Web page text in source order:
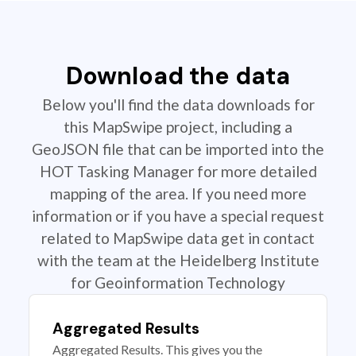
Download the data
Below you'll find the data downloads for
this MapSwipe project, including a
GeoJSON file that can be imported into the
HOT Tasking Manager for more detailed
mapping of the area. If you need more
information or if you have a special request
related to MapSwipe data get in contact
with the team at the Heidelberg Institute
for Geoinformation Technology
Aggregated Results
Aggregated Results. This gives you the